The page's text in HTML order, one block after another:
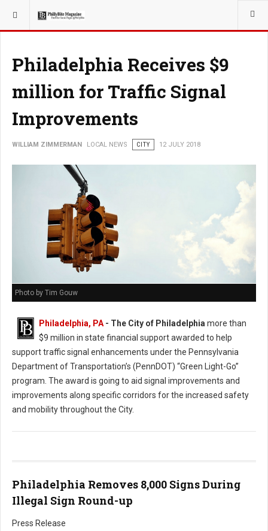
YOU ARE HERE: LOCAL NEWS
Philadelphia Receives $9
million for Traffic Signal
Improvements
WILLIAM ZIMMERMAN LOCAL NEWS CITY 12 JULY 2018
Photo by Tim Gouw
Philadelphia, PA - The City of Philadelphia more than
$9 million in state financial support awarded to help
support traffic signal enhancements under the Pennsylvania
Department of Transportation’s (PennDOT) “Green Light-Go”
program. The award is going to aid signal improvements and
improvements along specific corridors for the increased safety
and mobility throughout the City.
Philadelphia Removes 8,000 Signs During
Illegal Sign Round-up
Press Release